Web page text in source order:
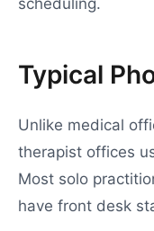
scheduling.
Typical
Unlike medical
therapist offices
Most solo
have front desk